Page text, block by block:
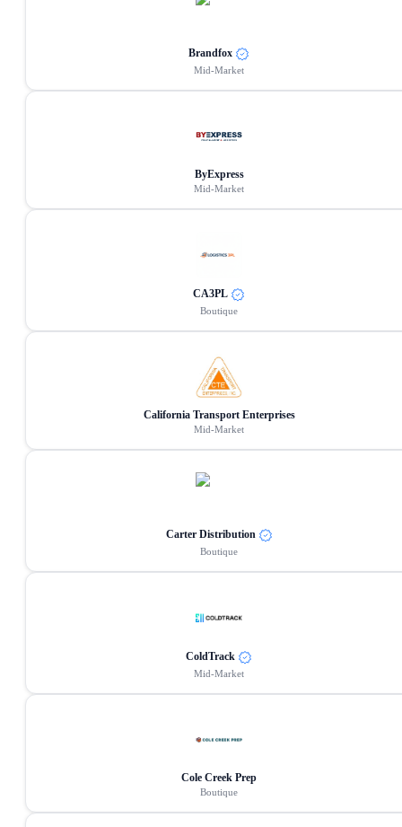
Brandfox
Mid-Market
ByExpress
Mid-Market
CA3PL
Boutique
California Transport Enterprises
Mid-Market
Carter Distribution
Boutique
ColdTrack
Mid-Market
Cole Creek Prep
Boutique